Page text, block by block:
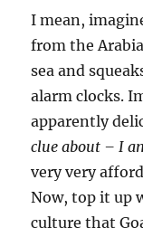
I mean,
from the
sea and
alarm clocks.
apparently
clue about – I
very very
Now, top it up
culture that